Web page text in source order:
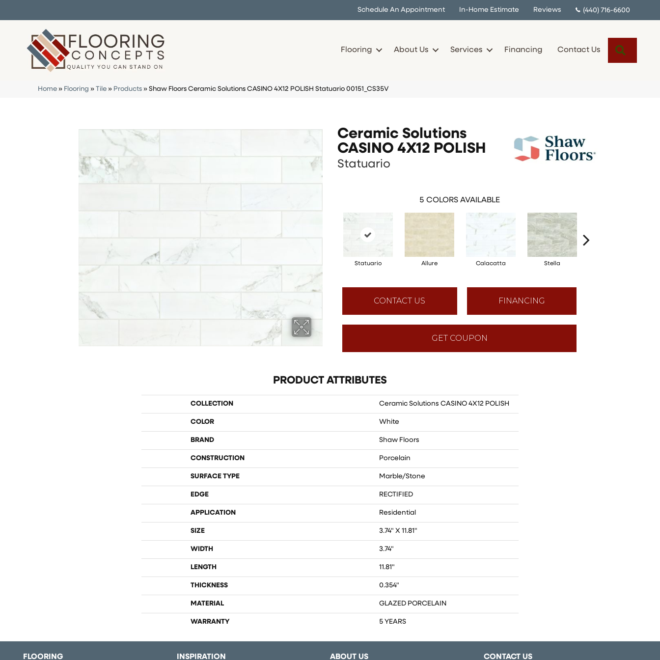
Schedule An Appointment In-Home Estimate Reviews (440) 716-6600
Flooring About Us Services Financing Contact Us
Home » Flooring » Tile » Products » Shaw Floors Ceramic Solutions CASINO 4X12 POLISH Statuario 00151_CS35V
Ceramic Solutions
CASINO 4X12 POLISH
Statuario
5 COLORS AVAILABLE
Statuario Allure Calacatta Stella
CONTACT US FINANCING
GET COUPON
PRODUCT ATTRIBUTES
COLLECTION Ceramic Solutions CASINO 4X12 POLISH
COLOR White
BRAND Shaw Floors
CONSTRUCTION Porcelain
SURFACE TYPE Marble/Stone
EDGE RECTIFIED
APPLICATION Residential
SIZE 3.74" X 11.81"
WIDTH 3.74"
LENGTH 11.81"
THICKNESS 0.354"
MATERIAL GLAZED PORCELAIN
WARRANTY 5 YEARS
FLOORING INSPIRATION ABOUT US CONTACT US